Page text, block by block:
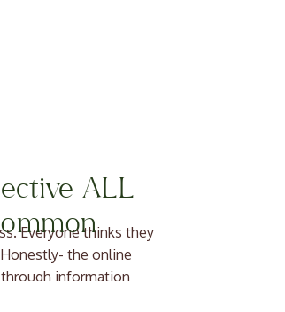
ALL
Everyone thinks they
the online
information